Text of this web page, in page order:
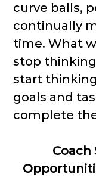
curve balls,
continually
time. What
stop
start
goals and
complete
Coach